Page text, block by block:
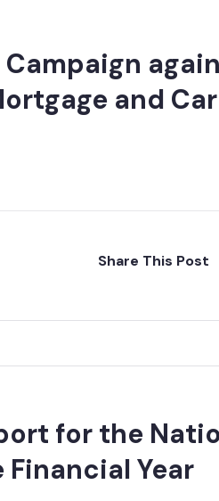
and Car
Share This Post
for the
Year